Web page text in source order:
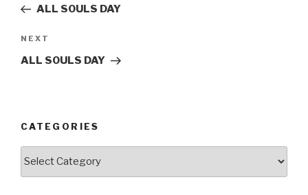
PostALL SOULS DAY
Next
Post
NEXT
ALL SOULS DAY
CATEGORIES